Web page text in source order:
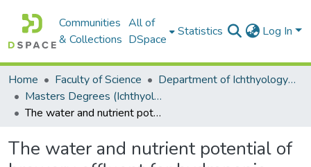
Communities
& Collections
All of
DSpace
Statistics Log In
Home Faculty of Science
Department of Ichthyology and Fisheries Science
Masters Degrees (Ichthyology and Fisheries Science)
The water and nutrient potential of brewery effluent for hydroponic tomato production
The water and nutrient potential of